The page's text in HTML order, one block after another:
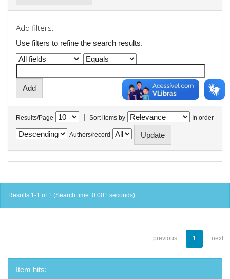
Add filters:
Use filters to refine the search results.
Results/Page | Sort items by In order
Authors/record
Results 1-1 of 1 (Search time: 0.001 seconds).
previous 1 next
Item hits: